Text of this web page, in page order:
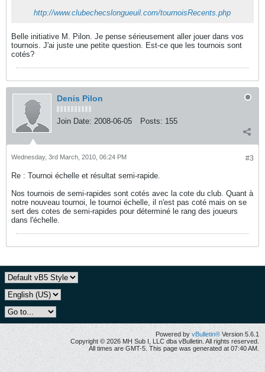
http://www.clubechecslongueuil.com/tournoisRecents.php
Belle initiative M. Pilon. Je pense sérieusement aller jouer dans vos
tournois. J'ai juste une petite question. Est-ce que les tournois sont
cotés?
Denis Pilon
Join Date: 2008-06-05 Posts: 155
#3
Wednesday, 3rd March, 2010, 06:24 PM
Re : Tournoi échelle et résultat semi-rapide.
Nos tournois de semi-rapides sont cotés avec la cote du club. Quant à
notre nouveau tournoi, le tournoi échelle, il n'est pas coté mais on se
sert des cotes de semi-rapides pour déterminé le rang des joueurs
dans l'échelle.
Powered by vBulletin® Version 5.6.1
Copyright © 2026 MH Sub I, LLC dba vBulletin. All rights reserved.
All times are GMT-5. This page was generated at 07:40 AM.